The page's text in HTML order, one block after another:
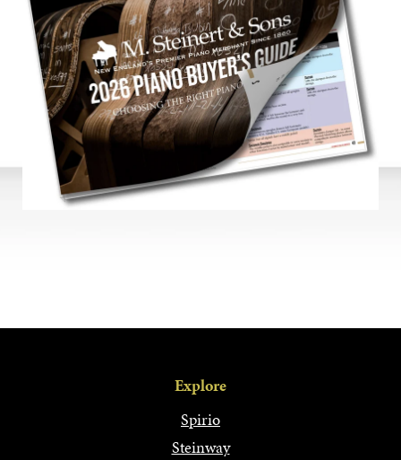
Explore
Spirio
Steinway